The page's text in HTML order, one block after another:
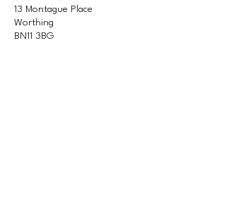
13 Montague Place
Worthing
BN11 3BG